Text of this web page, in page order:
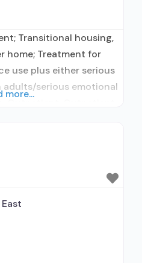
Transitional housing,
home; Treatment for
use plus either serious
adults/serious emotional
Regular
clients using
for alcohol use
No
more...